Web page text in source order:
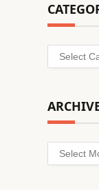
Categories
Archives